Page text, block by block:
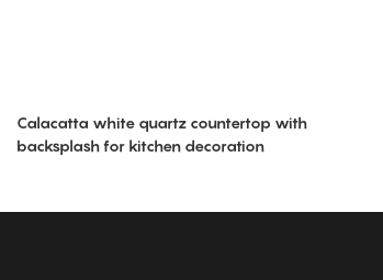
Calacatta white quartz countertop with
backsplash for kitchen decoration